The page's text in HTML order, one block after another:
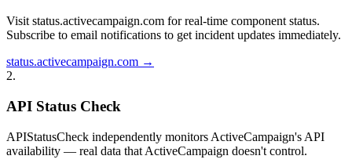
Visit status.activecampaign.com for real-time component status.
Subscribe to email notifications to get incident updates immediately.
status.activecampaign.com →
2.
API Status Check
APIStatusCheck independently monitors ActiveCampaign's API
availability — real data that ActiveCampaign doesn't control.